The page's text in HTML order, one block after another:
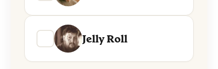
Jelly Roll